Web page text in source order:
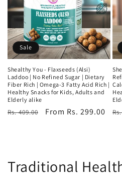
Sale
Shealthy You - Flaxseeds (Alsi)
Laddoo | No Refined Sugar | Dietary
Fiber Rich | Omega-3 Fatty Acid Rich |
Healthy Snacks for Kids, Adults and
Elderly alike
Regular
Rs. 409.00
Sale
From Rs. 299.00
Traditional